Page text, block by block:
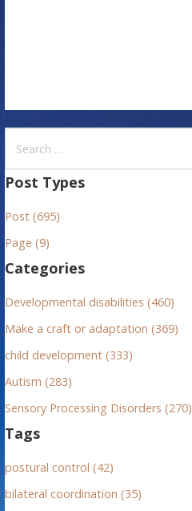
a
c
h
o
r
Post Types
Post (695)
Page (9)
Categories
Developmental disabilities (460)
Make a craft or adaptation (369)
child development (333)
Autism (283)
Sensory Processing Disorders (270)
Tags
postural control (42)
bilateral coordination (35)